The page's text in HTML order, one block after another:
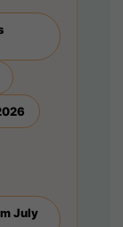
July